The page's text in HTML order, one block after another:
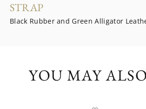
STRAP
Black Rubber and Green Alligator
YOU MAY